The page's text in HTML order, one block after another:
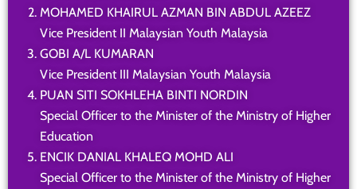
MOHAMED KHAIRUL AZMAN BIN ABDUL AZEEZ
Vice President II Malaysian Youth Malaysia
GOBI A/L KUMARAN
Vice President III Malaysian Youth Malaysia
PUAN SITI SOKHLEHA BINTI NORDIN
Special Officer to the Minister of the Ministry of Higher
Education
ENCIK DANIAL KHALEQ MOHD ALI
Special Officer to the Minister of the Ministry of Higher